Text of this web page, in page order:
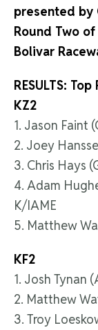
presented by
Round Two of
Bolivar
RESULTS: Top
KZ2
1. Jason Faint
2. Joey
3. Chris Hays
4. Adam
K/IAME
5. Matthew
KF2
1. Josh Tynan
2. Matthew
3. Troy